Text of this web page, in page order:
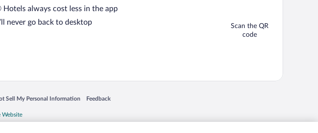
Hotels always cost less in the app
never go back to desktop
Scan the QR
code
window
Sell My Personal Information
in a new window Feedback
Opens in a new window